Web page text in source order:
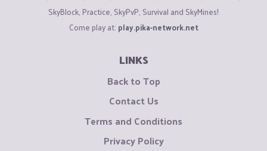
SkyBlock, Practice, SkyPvP, Survival and SkyMines!
Come play at: play.pika-network.net
LINKS
Back to Top
Contact Us
Terms and Conditions
Privacy Policy